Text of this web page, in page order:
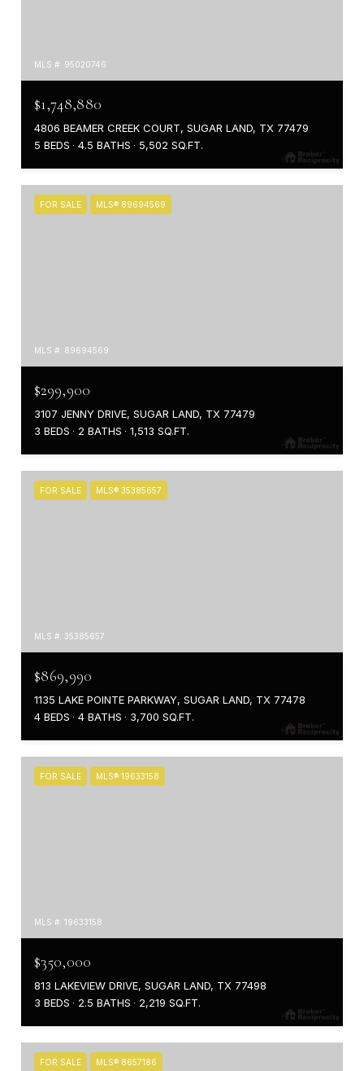
MLS #: 95020746
$1,748,880
4806 BEAMER CREEK COURT, SUGAR LAND, TX 77479
5 BEDS
4.5 BATHS 5,502 SQ.FT.
FOR SALE MLS® 89694569
MLS #: 89694569
$299,900
3107 JENNY DRIVE, SUGAR LAND, TX 77479
3 BEDS
2 BATHS 1,513 SQ.FT.
FOR SALE MLS® 35385657
MLS #: 35385657
$869,990
1135 LAKE POINTE PARKWAY, SUGAR LAND, TX 77478
4 BEDS
4 BATHS 3,700 SQ.FT.
FOR SALE MLS® 19633158
MLS #: 19633158
$350,000
813 LAKEVIEW DRIVE, SUGAR LAND, TX 77498
3 BEDS
2.5 BATHS 2,219 SQ.FT.
FOR SALE MLS® 8657186